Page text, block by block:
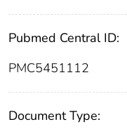
Pubmed Central ID:
PMC5451112
Document Type: